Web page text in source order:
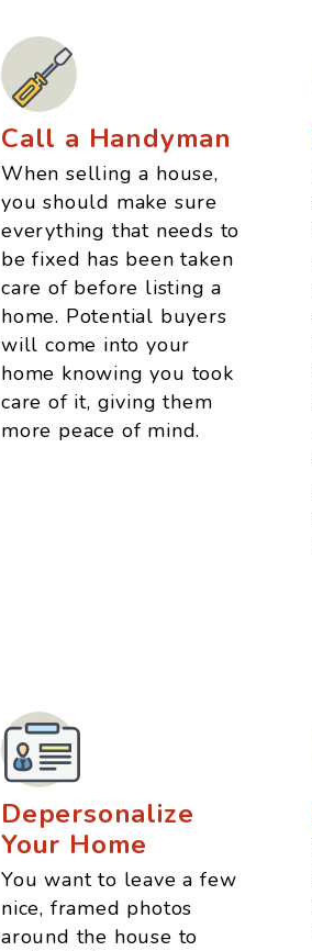
Call a Handyman
When selling a house,
you should make sure
everything that needs to
be fixed has been taken
care of before listing a
home. Potential buyers
will come into your
home knowing you took
care of it, giving them
more peace of mind.
Depersonalize
Your Home
You want to leave a few
nice, framed photos
around the house to